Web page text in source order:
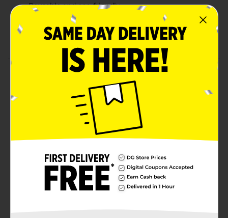
Reusable and eco-friendly
Recyclable, convenient and disposable
True Living quality
Product Details
Extra large multi-purpose aluminum pan is great for
casseroles and desserts. Handy aluminum pan is
perfect for taking dishes for gatherings.
In Store
Product Form
1.0 each